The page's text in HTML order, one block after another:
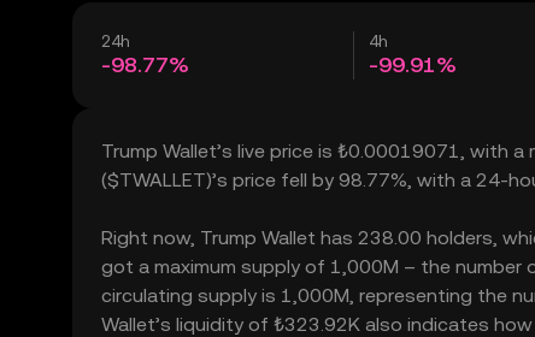
24h
-98.77%
4h
-99.91%
Trump Wallet’s live price is ₺0.00019071, with
($TWALLET)’s price fell by 98.77%, with a 24-
Right now, Trump Wallet has 238.00 holders,
got a maximum supply of 1,000M – the number
circulating supply is 1,000M, representing the
Wallet’s liquidity of ₺323.92K also indicates